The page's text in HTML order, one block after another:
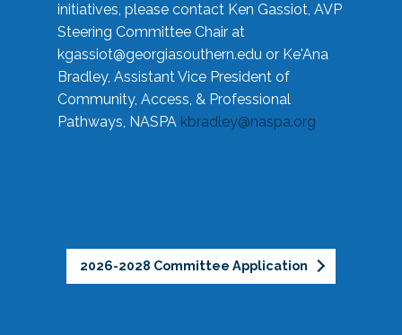
initiatives, please contact Ken Gassiot, AVP
Steering Committee Chair at
kgassiot@georgiasouthern.edu or Ke'Ana
Bradley, Assistant Vice President of
Community, Access, & Professional
Pathways, NASPA kbradley@naspa.org
2026-2028 Committee Application